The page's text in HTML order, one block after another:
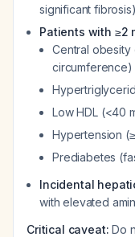
significant fibrosis)
Patients with ≥2
Central obesity
circumference)
Low HDL (<40
Hypertension
Prediabetes
Incidental
with elevated
Critical caveat: Do